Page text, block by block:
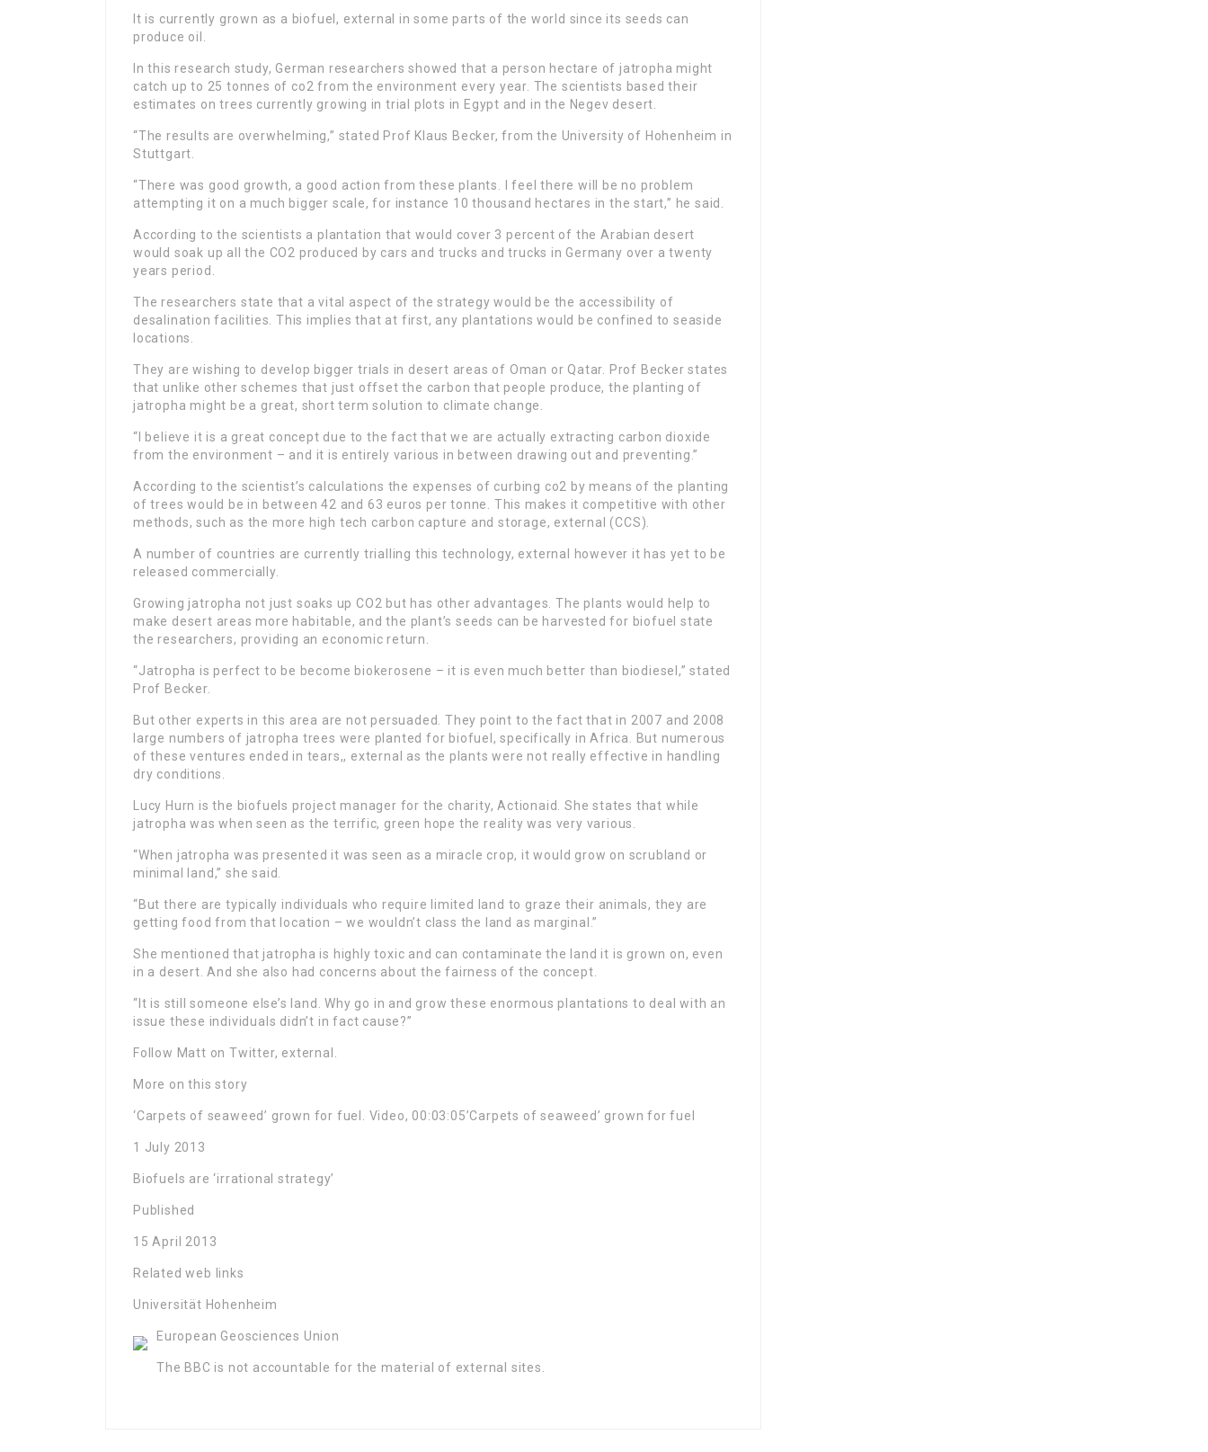
It is currently grown as a biofuel, external in some parts of the world since its seeds can
produce oil.
In this research study, German researchers showed that a person hectare of jatropha might
catch up to 25 tonnes of co2 from the environment every year. The scientists based their
estimates on trees currently growing in trial plots in Egypt and in the Negev desert.
“The results are overwhelming,” stated Prof Klaus Becker, from the University of Hohenheim in
Stuttgart.
“There was good growth, a good action from these plants. I feel there will be no problem
attempting it on a much bigger scale, for instance 10 thousand hectares in the start,” he said.
According to the scientists a plantation that would cover 3 percent of the Arabian desert
would soak up all the CO2 produced by cars and trucks and trucks in Germany over a twenty
years period.
The researchers state that a vital aspect of the strategy would be the accessibility of
desalination facilities. This implies that at first, any plantations would be confined to seaside
locations.
They are wishing to develop bigger trials in desert areas of Oman or Qatar. Prof Becker states
that unlike other schemes that just offset the carbon that people produce, the planting of
jatropha might be a great, short term solution to climate change.
“I believe it is a great concept due to the fact that we are actually extracting carbon dioxide
from the environment – and it is entirely various in between drawing out and preventing.”
According to the scientist’s calculations the expenses of curbing co2 by means of the planting
of trees would be in between 42 and 63 euros per tonne. This makes it competitive with other
methods, such as the more high tech carbon capture and storage, external (CCS).
A number of countries are currently trialling this technology, external however it has yet to be
released commercially.
Growing jatropha not just soaks up CO2 but has other advantages. The plants would help to
make desert areas more habitable, and the plant’s seeds can be harvested for biofuel state
the researchers, providing an economic return.
“Jatropha is perfect to be become biokerosene – it is even much better than biodiesel,” stated
Prof Becker.
But other experts in this area are not persuaded. They point to the fact that in 2007 and 2008
large numbers of jatropha trees were planted for biofuel, specifically in Africa. But numerous
of these ventures ended in tears,, external as the plants were not really effective in handling
dry conditions.
Lucy Hurn is the biofuels project manager for the charity, Actionaid. She states that while
jatropha was when seen as the terrific, green hope the reality was very various.
“When jatropha was presented it was seen as a miracle crop, it would grow on scrubland or
minimal land,” she said.
“But there are typically individuals who require limited land to graze their animals, they are
getting food from that location – we wouldn’t class the land as marginal.”
She mentioned that jatropha is highly toxic and can contaminate the land it is grown on, even
in a desert. And she also had concerns about the fairness of the concept.
“It is still someone else’s land. Why go in and grow these enormous plantations to deal with an
issue these individuals didn’t in fact cause?”
Follow Matt on Twitter, external.
More on this story
‘Carpets of seaweed’ grown for fuel. Video, 00:03:05’Carpets of seaweed’ grown for fuel
1 July 2013
Biofuels are ‘irrational strategy’
Published
15 April 2013
Related web links
Universität Hohenheim
European Geosciences Union
The BBC is not accountable for the material of external sites.